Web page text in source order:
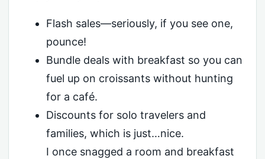
Flash sales—seriously, if you see one,
pounce!
Bundle deals with breakfast so you can
fuel up on croissants without hunting
for a café.
Discounts for solo travelers and
families, which is just…nice.
I once snagged a room and breakfast